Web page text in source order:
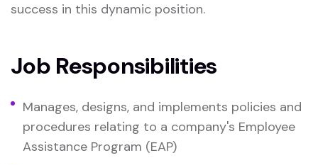
success in this dynamic position.
Job Responsibilities
Manages, designs, and implements policies and
procedures relating to a company's Employee
Assistance Program (EAP)